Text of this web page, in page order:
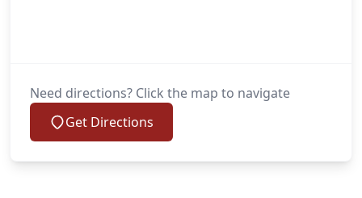
Need directions? Click the map to navigate
Get Directions